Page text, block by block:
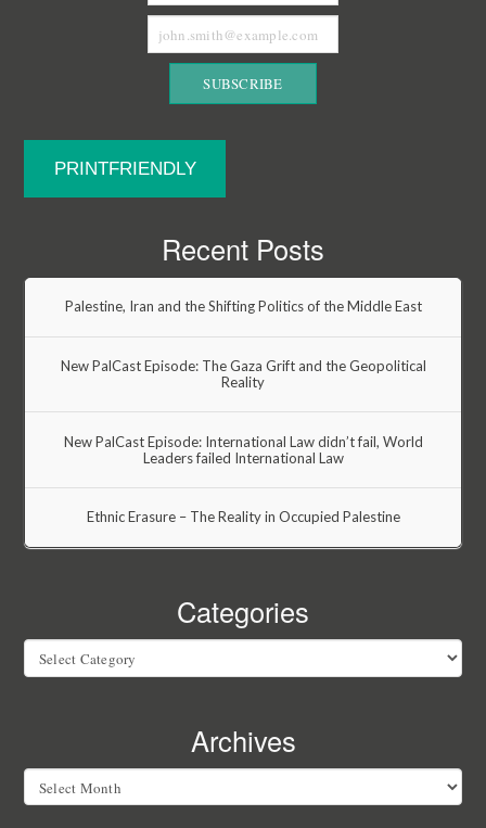
PRINTFRIENDLY
Recent Posts
Palestine, Iran and the Shifting Politics of the Middle East
New PalCast Episode: The Gaza Grift and the Geopolitical
Reality
New PalCast Episode: International Law didn’t fail, World
Leaders failed International Law
Ethnic Erasure – The Reality in Occupied Palestine
Categories
Categories
Archives
Archives